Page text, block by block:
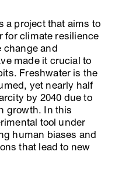
a project that aims to
for climate resilience
change and
made it crucial to
Freshwater is the
yet nearly half
by 2040 due to
growth. In this
tool under
human biases and
that lead to new